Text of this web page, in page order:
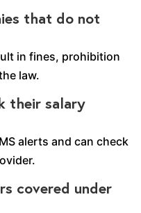
that do not
in fines, prohibition
law.
their salary
alerts and can check
covered under